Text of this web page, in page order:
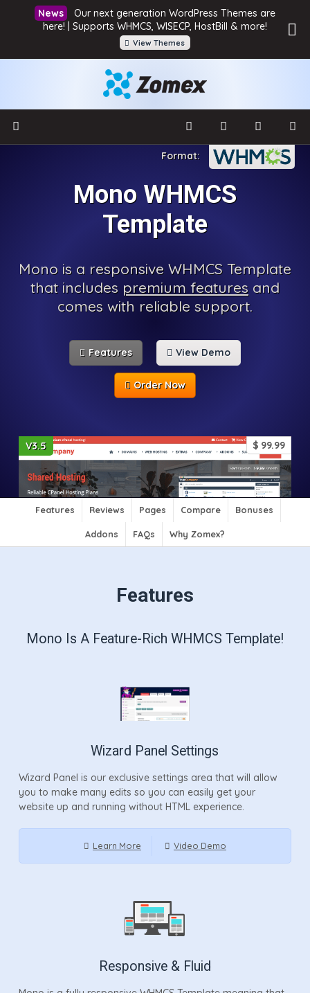
Our next generation WordPress Themes are
here! | Supports WHMCS, WISECP, HostBill & more!
View Themes
$ 99.99
V3.5
Mono WHMCS
Template
Mono is a responsive WHMCS Template
that includes premium featuresand
comes with reliable support.
Features View Demo
Order Now
Features Reviews Pages Compare Bonuses
Addons FAQs Why Zomex?
Features
Mono Is A Feature-Rich WHMCS Template!
Wizard Panel Settings
Wizard Panel is our exclusive settings area that will allow
you to make many edits so you can easily get your
website up and running without HTML experience.
Learn More Video Demo
Responsive & Fluid